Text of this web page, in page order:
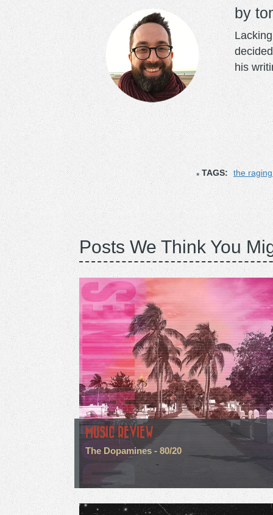
his
TAGS: the
Posts We Think You
MUSIC REVIEW
The Dopamines - 80/20